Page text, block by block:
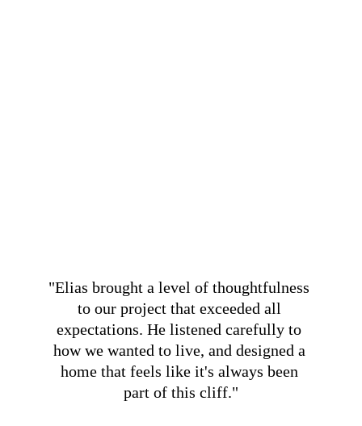
"Elias brought a level of thoughtfulness
to our project that exceeded all
expectations. He listened carefully to
how we wanted to live, and designed a
home that feels like it's always been
part of this cliff."